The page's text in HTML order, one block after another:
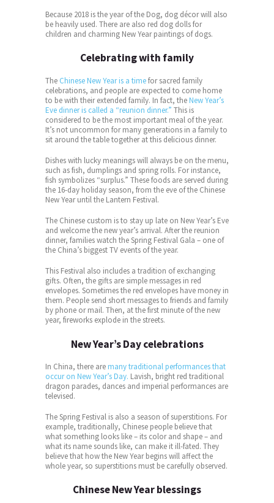
Because 2018 is the year of the Dog, dog décor will also
be heavily used. There are also red dog dolls for
children and charming New Year paintings of dogs.
Celebrating with family
The Chinese New Year is a timefor sacred family
celebrations, and people are expected to come home
to be with their extended family. In fact, theNew Year’s
Eve dinner is called a “reunion dinner.” This is
considered to be the most important meal of the year.
It’s not uncommon for many generations in a family to
sit around the table together at this delicious dinner.
Dishes with lucky meanings will always be on the menu,
such as fish, dumplings and spring rolls. For instance,
fish symbolizes “surplus.” These foods are served during
the 16-day holiday season, from the eve of the Chinese
New Year until the Lantern Festival.
The Chinese custom is to stay up late on New Year’s Eve
and welcome the new year’s arrival. After the reunion
dinner, families watch the Spring Festival Gala – one of
the China’s biggest TV events of the year.
This Festival also includes a tradition of exchanging
gifts. Often, the gifts are simple messages in red
envelopes. Sometimes the red envelopes have money in
them. People send short messages to friends and family
by phone or mail. Then, at the first minute of the new
year, fireworks explode in the streets.
New Year’s Day celebrations
In China, there aremany traditional performances that
occur on New Year’s Day. Lavish, bright red traditional
dragon parades, dances and imperial performances are
televised.
The Spring Festival is also a season of superstitions. For
example, traditionally, Chinese people believe that
what something looks like – its color and shape – and
what its name sounds like, can make it ill-fated. They
believe that how the New Year begins will affect the
whole year, so superstitions must be carefully observed.
Chinese New Year blessings